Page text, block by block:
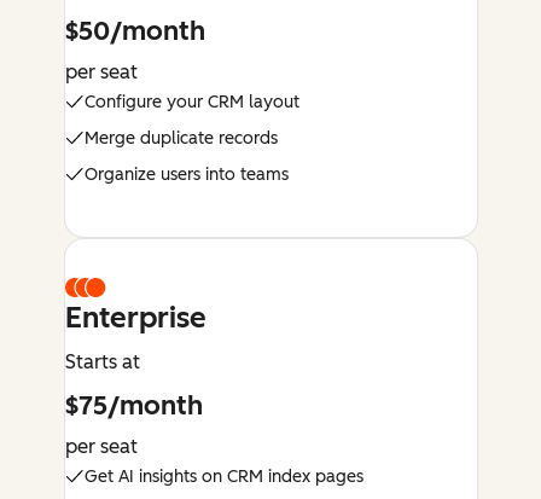
$50/month
per seat
Configure your CRM layout
Merge duplicate records
Organize users into teams
Enterprise
Starts at
$75/month
per seat
Get AI insights on CRM index pages